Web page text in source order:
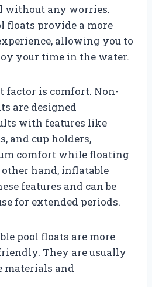
without any worries.
floats provide a more
allowing you to
your time in the water.
is comfort. Non-
are designed
with features like
and cup holders,
comfort while floating
hand, inflatable
features and can be
for extended periods.
pool floats are more
They are usually
materials and